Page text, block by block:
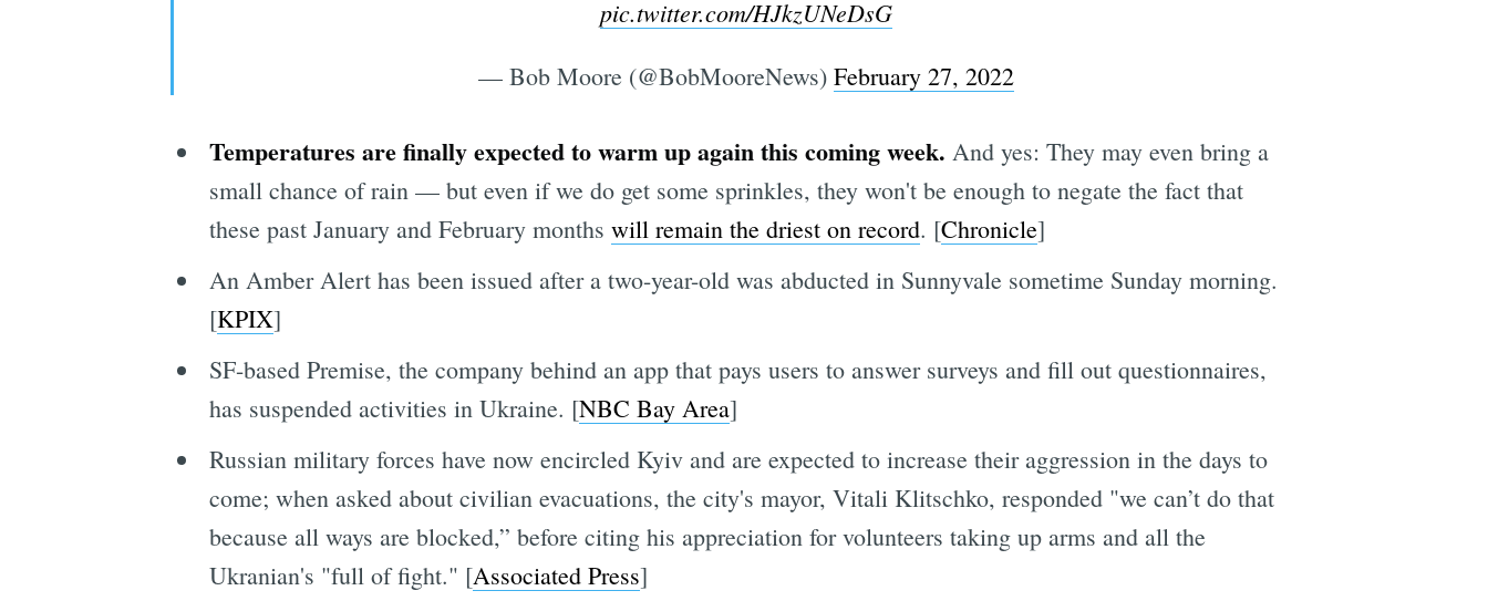
pic.twitter.com/HJkzUNeDsG
— Bob Moore (@BobMooreNews) February 27, 2022
Temperatures are finally expected to warm up again this coming week. And yes: They may even bring a
small chance of rain — but even if we do get some sprinkles, they won't be enough to negate the fact that
these past January and February months will remain the driest on record. [Chronicle]
An Amber Alert has been issued after a two-year-old was abducted in Sunnyvale sometime Sunday morning.
[KPIX]
SF-based Premise, the company behind an app that pays users to answer surveys and fill out questionnaires,
has suspended activities in Ukraine. [NBC Bay Area]
Russian military forces have now encircled Kyiv and are expected to increase their aggression in the days to
come; when asked about civilian evacuations, the city's mayor, Vitali Klitschko, responded "we can’t do that
because all ways are blocked,” before citing his appreciation for volunteers taking up arms and all the
Ukranian's "full of fight." [Associated Press]